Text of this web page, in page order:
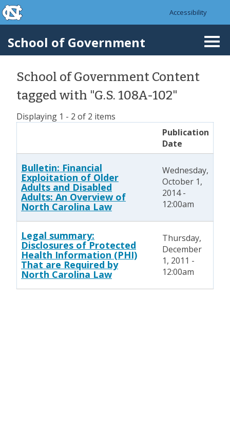
Skip to main content
skip to the end of the global utility bar
Accessibility
School of Government
School of Government Content
tagged with "G.S. 108A-102"
Displaying 1 - 2 of 2 items
Publication
Date
Bulletin: Financial
Exploitation of Older
Adults and Disabled
Adults: An Overview of
North Carolina Law
Wednesday,
October 1,
2014 -
12:00am
Legal summary:
Disclosures of Protected
Health Information (PHI)
That are Required by
North Carolina Law
Thursday,
December
1, 2011 -
12:00am